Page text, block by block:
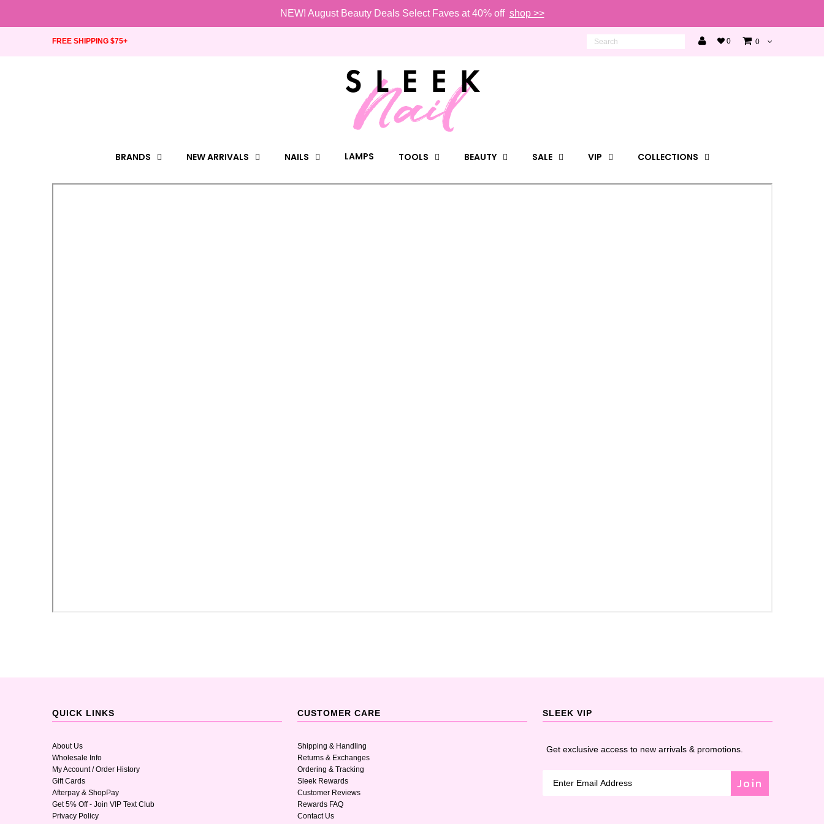
NEW! August Beauty Deals Select Faves at 40% off shop >>
FREE SHIPPING $75+ 0 0
BRANDS NEW ARRIVALS NAILS LAMPS TOOLS BEAUTY SALE VIP COLLECTIONS
QUICK LINKS
About Us
Wholesale Info
My Account / Order History
Gift Cards
Afterpay & ShopPay
Get 5% Off - Join VIP Text Club
Privacy Policy
CUSTOMER CARE
Shipping & Handling
Returns & Exchanges
Ordering & Tracking
Sleek Rewards
Customer Reviews
Rewards FAQ
Contact Us
SLEEK VIP
Get exclusive access to new arrivals & promotions.
Join